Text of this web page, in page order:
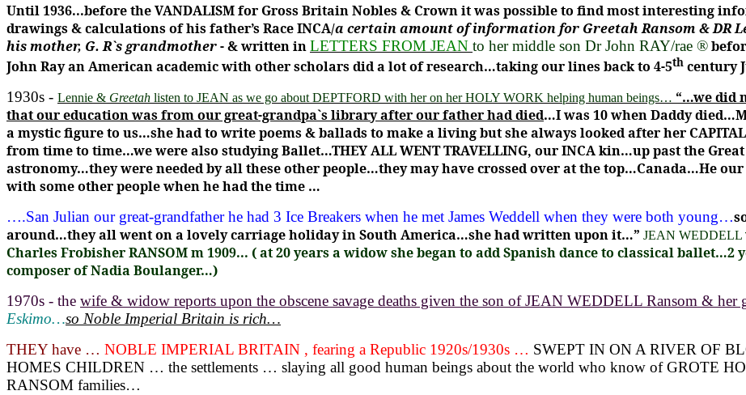
Until 1936...before the VANDALISM for Gross Britain Nobles & Crownit was possible to find most interesting
drawings & calculations of his father’s Race INCA/a certain amount of information for Greetah Ransom & DR
his mother, G. R`s grandmother- & written inLETTERS FROM JEAN to her middle son Dr John RAY/rae ®
John Ray an American academic with other scholars did a lot of research…taking our lines back to 4-5th century
1930s - Lennie & Greetah listen to JEAN as we go about DEPTFORD with her on her HOLY WORK helping human beings… “…we did
that our education was from our great-grandpa`s library after our father had died…I was 10 when Daddy
a mystic figure to us…she had to write poems & ballads to make a living but she always looked after her
from time to time…we were also studying Ballet…THEY ALL WENT TRAVELLING, our INCA kin…up past the
astronomy…they were needed by all these other people…they may have crossed over at the top…Canada…He
with some other people when he had the time …
….San Julian our great-grandfather he had 3 Ice Breakers when he met James Weddell when they were both young…
around…they all went on a lovely carriage holiday in South America…she had written upon it…” JEAN WEDDELL
Charles Frobisher RANSOM m 1909... ( at 20 years a widow she began to add Spanish dance to classical ballet…2
composer of Nadia Boulanger…)
1970s - the wife & widow reports upon the obscene savage deaths given the son of JEAN WEDDELL Ransom & her
Eskimo…so Noble Imperial Britain is rich…
THEY have … NOBLE IMPERIAL BRITAIN , fearing a Republic 1920s/1930s … SWEPT IN ON A RIVER OF
HOMES CHILDREN … the settlements … slaying all good human beings about the world who know of GROTE
RANSOM families…